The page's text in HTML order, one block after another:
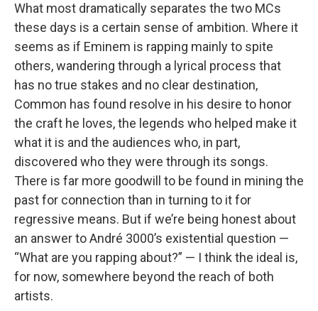
What most dramatically separates the two MCs
these days is a certain sense of ambition. Where it
seems as if Eminem is rapping mainly to spite
others, wandering through a lyrical process that
has no true stakes and no clear destination,
Common has found resolve in his desire to honor
the craft he loves, the legends who helped make it
what it is and the audiences who, in part,
discovered who they were through its songs.
There is far more goodwill to be found in mining the
past for connection than in turning to it for
regressive means. But if we’re being honest about
an answer to André 3000’s existential question —
“What are you rapping about?” — I think the ideal is,
for now, somewhere beyond the reach of both
artists.